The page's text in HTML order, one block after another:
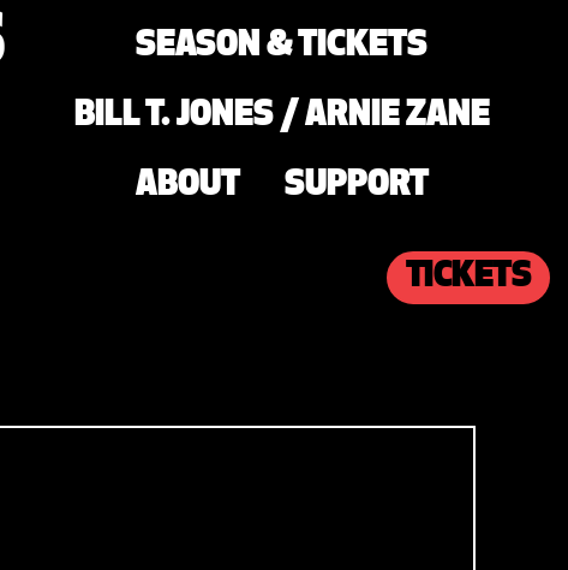
SEASON & TICKETS
BILL T. JONES / ARNIE ZANE
ABOUT SUPPORT
TICKETS